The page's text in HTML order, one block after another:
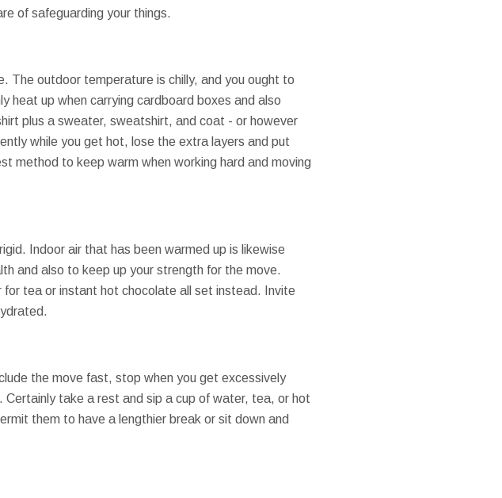
of safeguarding your things.
The outdoor temperature is chilly, and you ought to
heat up when carrying cardboard boxes and also
plus a sweater, sweatshirt, and coat - or however
while you get hot, lose the extra layers and put
method to keep warm when working hard and moving
Indoor air that has been warmed up is likewise
and also to keep up your strength for the move.
tea or instant hot chocolate all set instead. Invite
the move fast, stop when you get excessively
take a rest and sip a cup of water, tea, or hot
them to have a lengthier break or sit down and